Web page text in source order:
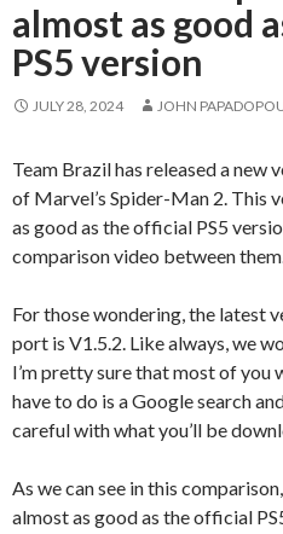
almost as good
PS5 version
JULY 28, 2024 JOHN
Team Brazil has released a
of Marvel’s Spider-Man 2. This
as good as the official PS5
comparison video between them.
For those wondering, the latest
port is V1.5.2. Like always, we
I’m pretty sure that most of
have to do is a Google search
careful with what you’ll be
As we can see in this
almost as good as the official